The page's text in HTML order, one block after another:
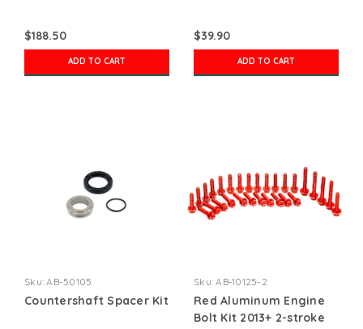
$188.50
ADD TO CART
$39.90
ADD TO CART
Sku: AB-50105
Countershaft Spacer Kit
Sku: AB-10125-2
Red Aluminum Engine
Bolt Kit 2013+ 2-stroke